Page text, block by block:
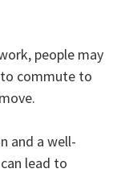
people may
commute to
and a well-
lead to